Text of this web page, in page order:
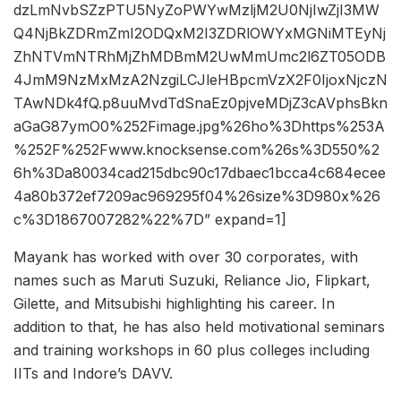
dzLmNvbSZzPTU5NyZoPWYwMzljM2U0NjIwZjI3MW
Q4NjBkZDRmZmI2ODQxM2I3ZDRlOWYxMGNiMTEyNj
ZhNTVmNTRhMjZhMDBmM2UwMmUmc2l6ZT05ODB
4JmM9NzMxMzA2NzgiLCJleHBpcmVzX2F0IjoxNjczN
TAwNDk4fQ.p8uuMvdTdSnaEz0pjveMDjZ3cAVphsBkn
aGaG87ymO0%252Fimage.jpg%26ho%3Dhttps%253A
%252F%252Fwww.knocksense.com%26s%3D550%2
6h%3Da80034cad215dbc90c17dbaec1bcca4c684ecee
4a80b372ef7209ac969295f04%26size%3D980x%26
c%3D1867007282%22%7D” expand=1]
Mayank has worked with over 30 corporates, with
names such as Maruti Suzuki, Reliance Jio, Flipkart,
Gilette, and Mitsubishi highlighting his career. In
addition to that, he has also held motivational seminars
and training workshops in 60 plus colleges including
IITs and Indore’s DAVV.